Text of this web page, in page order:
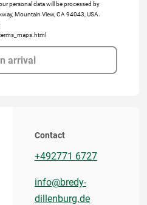
personal data will be processed by
Mountain View, CA 94043, USA.
arrival
Contact
+492771 6727
info@bredy-
dillenburg.de